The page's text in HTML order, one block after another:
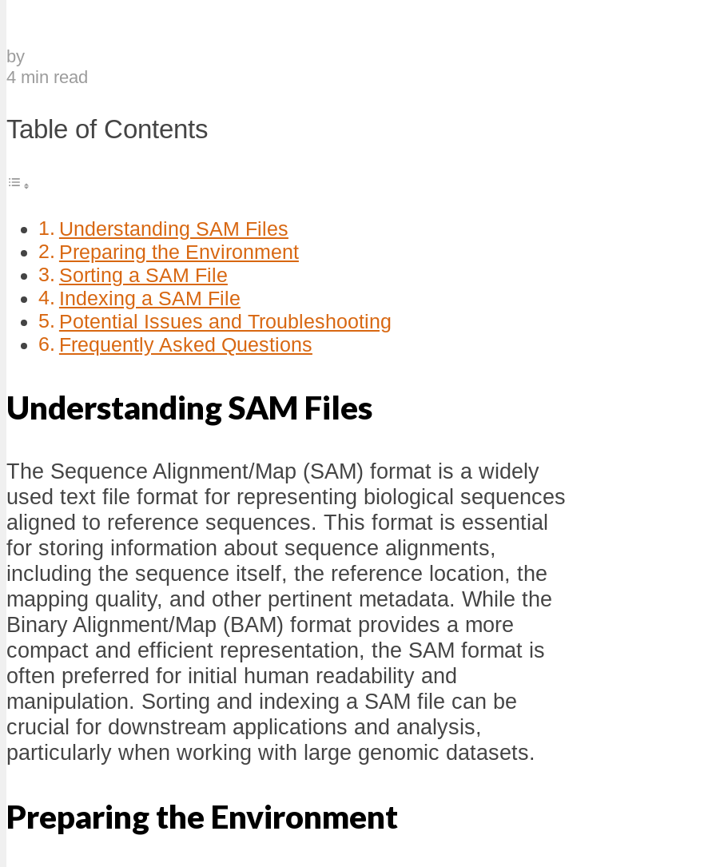
by
4 min read
Table of Contents
Understanding SAM Files
Preparing the Environment
Sorting a SAM File
Indexing a SAM File
Potential Issues and Troubleshooting
Frequently Asked Questions
Understanding SAM Files
The Sequence Alignment/Map (SAM) format is a widely
used text file format for representing biological sequences
aligned to reference sequences. This format is essential
for storing information about sequence alignments,
including the sequence itself, the reference location, the
mapping quality, and other pertinent metadata. While the
Binary Alignment/Map (BAM) format provides a more
compact and efficient representation, the SAM format is
often preferred for initial human readability and
manipulation. Sorting and indexing a SAM file can be
crucial for downstream applications and analysis,
particularly when working with large genomic datasets.
Preparing the Environment